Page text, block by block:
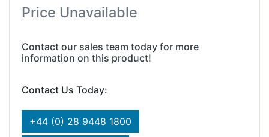
Price Unavailable
Contact our sales team today for more
information on this product!
Contact Us Today:
+44 (0) 28 9448 1800